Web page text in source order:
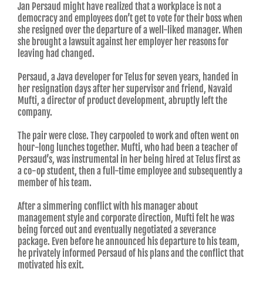
Jan Persaud might have realized that a workplace is not a
democracy and employees don’t get to vote for their boss when
she resigned over the departure of a well-liked manager. When
she brought a lawsuit against her employer her reasons for
leaving had changed.
Persaud, a Java developer for Telus for seven years, handed in
her resignation days after her supervisor and friend, Navaid
Mufti, a director of product development, abruptly left the
company.
The pair were close. They carpooled to work and often went on
hour-long lunches together. Mufti, who had been a teacher of
Persaud’s, was instrumental in her being hired at Telus first as
a co-op student, then a full-time employee and subsequently a
member of his team.
After a simmering conflict with his manager about
management style and corporate direction, Mufti felt he was
being forced out and eventually negotiated a severance
package. Even before he announced his departure to his team,
he privately informed Persaud of his plans and the conflict that
motivated his exit.